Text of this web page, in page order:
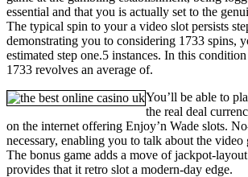
essential and that you is actually set to the
The typical spin to your a video slot persists
demonstrating you to considering 1733 spins,
estimated step one.5 instances. In this
1733 revolves an average of.
You’ll be able to
the real deal
on the internet offering Enjoy’n Wade slots.
necessary, enabling you to talk about the video
The bonus game adds a move of jackpot-
provides that it retro slot a modern-day edge.